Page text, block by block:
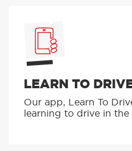
LEARN TO
Our app, Learn To
learning to drive in